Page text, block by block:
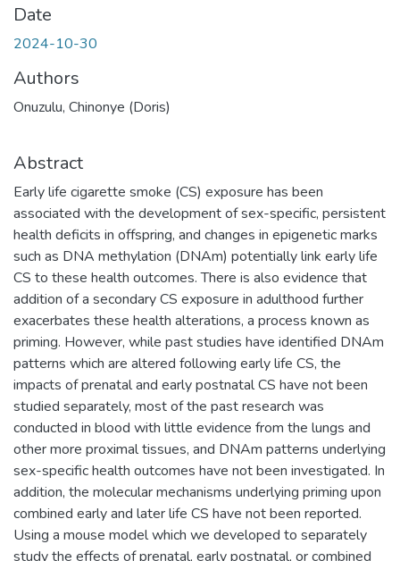
Date
2024-10-30
Authors
Onuzulu, Chinonye (Doris)
Abstract
Early life cigarette smoke (CS) exposure has been
associated with the development of sex-specific, persistent
health deficits in offspring, and changes in epigenetic marks
such as DNA methylation (DNAm) potentially link early life
CS to these health outcomes. There is also evidence that
addition of a secondary CS exposure in adulthood further
exacerbates these health alterations, a process known as
priming. However, while past studies have identified DNAm
patterns which are altered following early life CS, the
impacts of prenatal and early postnatal CS have not been
studied separately, most of the past research was
conducted in blood with little evidence from the lungs and
other more proximal tissues, and DNAm patterns underlying
sex-specific health outcomes have not been investigated. In
addition, the molecular mechanisms underlying priming upon
combined early and later life CS have not been reported.
Using a mouse model which we developed to separately
study the effects of prenatal, early postnatal, or combined